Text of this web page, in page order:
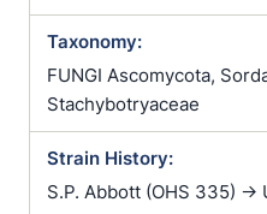
Taxonomy:
FUNGI Ascomycota,
Stachybotryaceae
Strain History:
S.P. Abbott (OHS 335) ->